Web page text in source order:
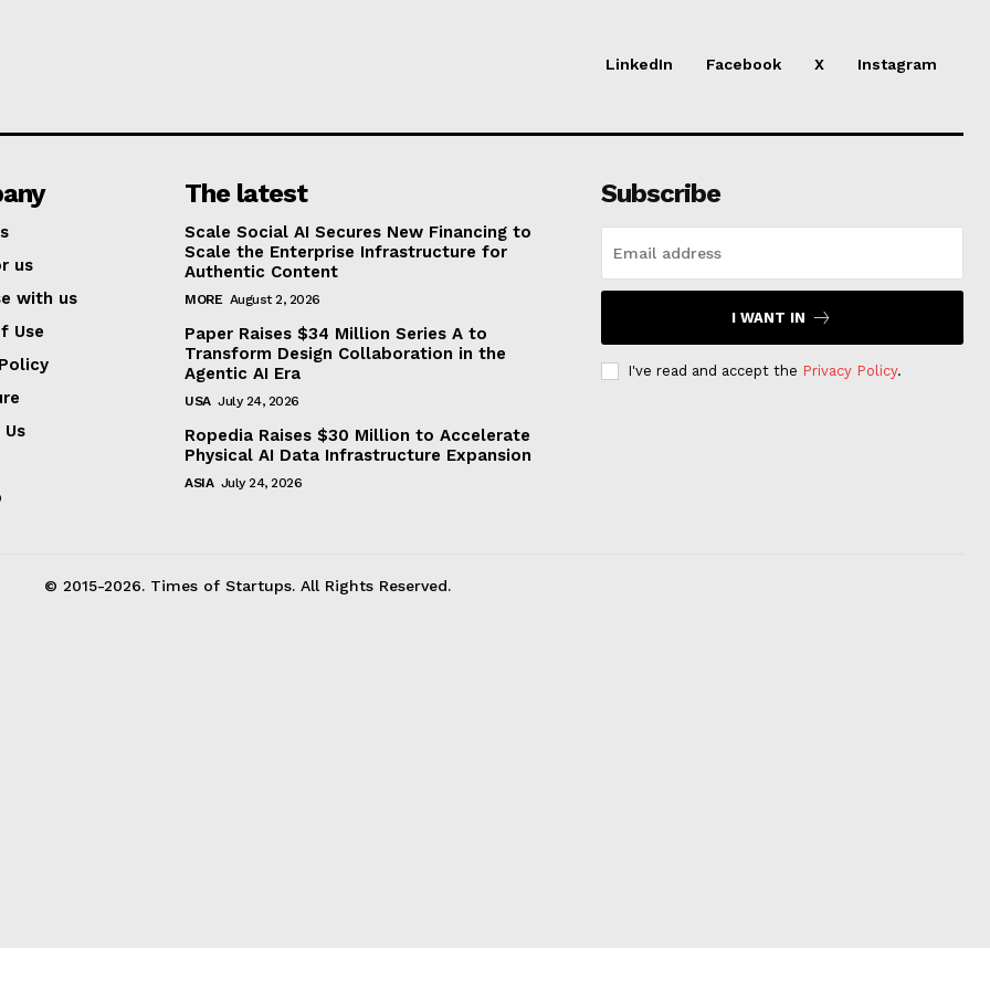
LinkedIn Facebook X Instagram
us
with us
Use
The latest
Scale Social AI Secures New Financing to
Scale the Enterprise Infrastructure for
Authentic Content
MORE August 2, 2026
Paper Raises $34 Million Series A to
Transform Design Collaboration in the
Agentic AI Era
USA July 24, 2026
Ropedia Raises $30 Million to Accelerate
Physical AI Data Infrastructure Expansion
ASIA July 24, 2026
Subscribe
I WANT IN
I've read and accept the Privacy Policy.
© 2015-2026. Times of Startups. All Rights Reserved.